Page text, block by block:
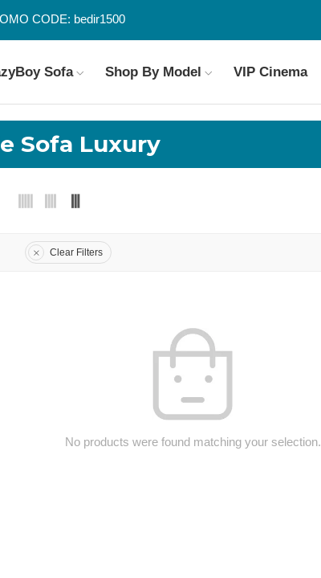
CODE: bedir1500
Sofa Shop By Model VIP Cinema
Sofa Luxury
Clear Filters
No products were found matching your selection.